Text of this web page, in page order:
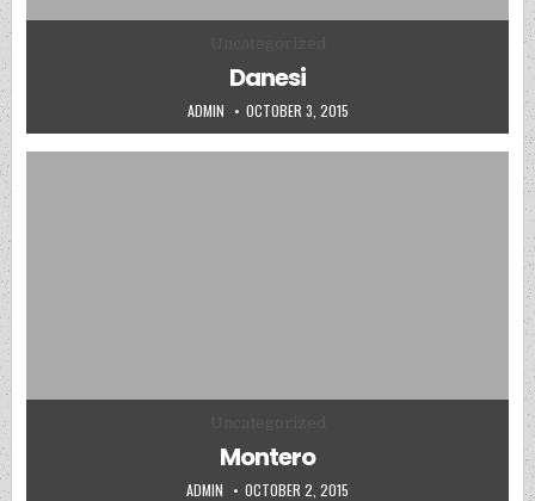
Danesi
AUTHOR:
ADMIN PUBLISHED DATE:
OCTOBER 3, 2015
Montero
AUTHOR:
ADMIN PUBLISHED DATE:
OCTOBER 2, 2015